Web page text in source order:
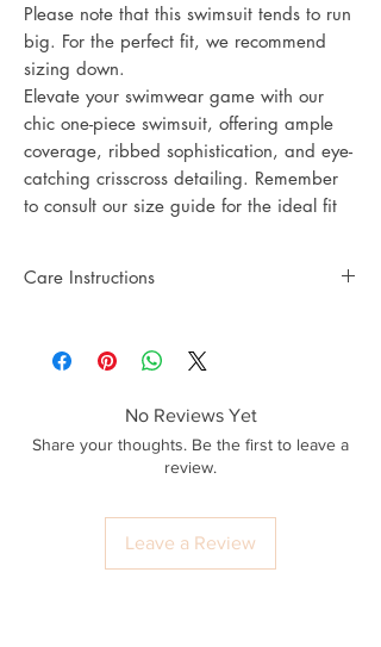
Please note that this swimsuit tends to run
big. For the perfect fit, we recommend
sizing down.
Elevate your swimwear game with our
chic one-piece swimsuit, offering ample
coverage, ribbed sophistication, and eye-
catching crisscross detailing. Remember
to consult our size guide for the ideal fit
Care Instructions
No Reviews Yet
Share your thoughts. Be the first to leave a
review.
Leave a Review